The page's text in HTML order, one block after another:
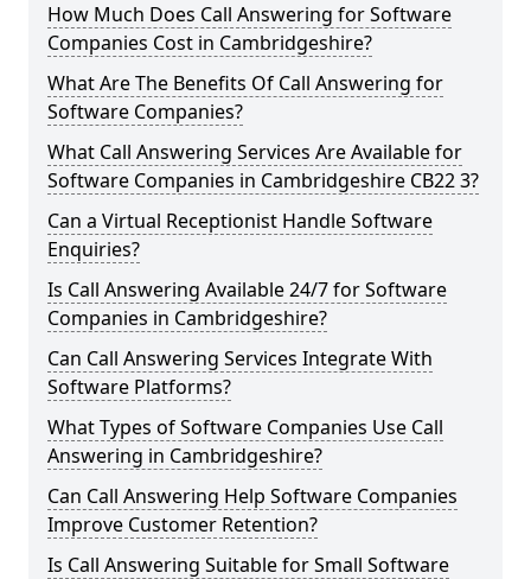
How Much Does Call Answering for Software
Companies Cost in Cambridgeshire?
What Are The Benefits Of Call Answering for
Software Companies?
What Call Answering Services Are Available for
Software Companies in Cambridgeshire CB22 3?
Can a Virtual Receptionist Handle Software
Enquiries?
Is Call Answering Available 24/7 for Software
Companies in Cambridgeshire?
Can Call Answering Services Integrate With
Software Platforms?
What Types of Software Companies Use Call
Answering in Cambridgeshire?
Can Call Answering Help Software Companies
Improve Customer Retention?
Is Call Answering Suitable for Small Software